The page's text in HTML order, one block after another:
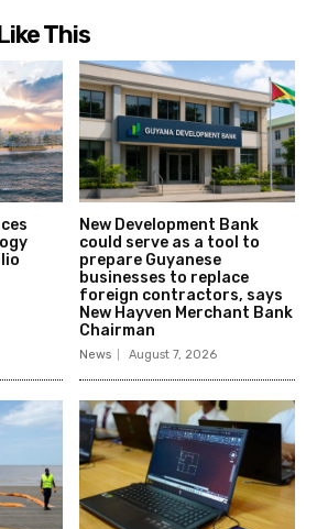
This
New Development Bank
could serve as a tool to
prepare Guyanese
businesses to replace
foreign contractors, says
New Hayven Merchant Bank
Chairman
News August 7, 2026